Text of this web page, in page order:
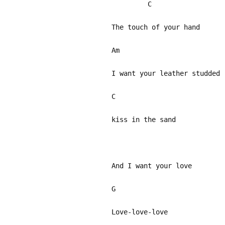
C
The touch of your hand
Am
I want your leather studded
C
kiss in the sand
And I want your love
G
Love-love-love